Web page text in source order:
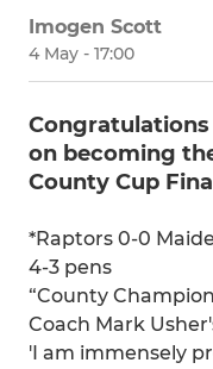
Imogen Scott
4 May - 17:00
Congratulations
on becoming
County Cup
*Raptors 0-0
4-3 pens
“County
Coach Mark
'I am immensely